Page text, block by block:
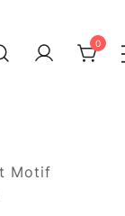
0
Motif